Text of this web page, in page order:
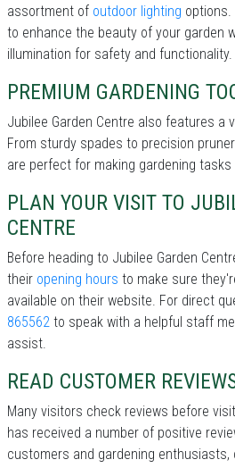
assortment of outdoor lighting
to enhance the beauty of your garden
illumination for safety and functionality.
PREMIUM GARDENING
Jubilee Garden Centre also features a
From sturdy spades to precision
are perfect for making gardening
PLAN YOUR VISIT TO
CENTRE
Before heading to Jubilee Garden
their opening hours to make sure
available on their website. For direct
865562 to speak with a helpful staff
assist.
READ CUSTOMER
Many visitors check reviews before
has received a number of positive
customers and gardening enthusiasts,